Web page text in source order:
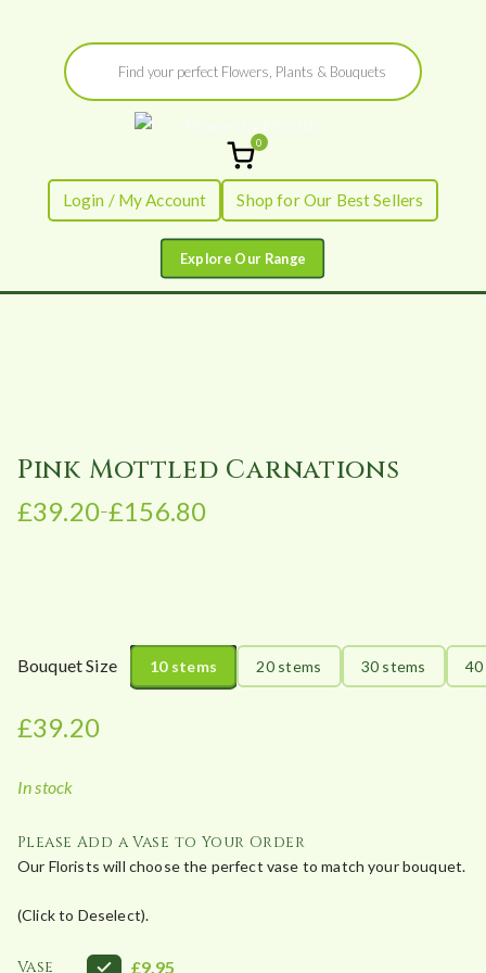
Products
search
Flowers by
Flourish
Fresh Flowers - Delivered
0
Login / My Account Shop for Our Best Sellers
Pink Mottled Carnations
£39.20–£156.80
P
r
g
:
3
9
0
Bouquet Size 10 stems 20 stems 30 stems
£39.20
In stock
Please Add a Vase to Your Order
Our Florists will choose the perfect vase to match your bouquet.
(Click to Deselect).
Vase £9.95